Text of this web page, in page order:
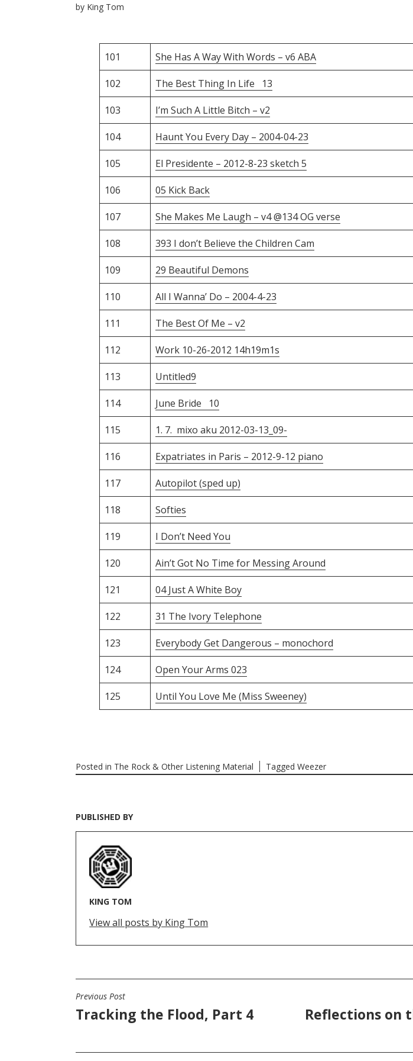
by King Tom
101 She Has A Way With Words – v6 ABA
102 The Best Thing In Life 13
103 I’m Such A Little Bitch – v2
104 Haunt You Every Day – 2004-04-23
105 El Presidente – 2012-8-23 sketch 5
106 05 Kick Back
107 She Makes Me Laugh – v4 @134 OG verse
108 393 I don’t Believe the Children Cam
109 29 Beautiful Demons
110 All I Wanna’ Do – 2004-4-23
111 The Best Of Me – v2
112 Work 10-26-2012 14h19m1s
113 Untitled9
114 June Bride 10
115 1. 7. mixo aku 2012-03-13_09-
116 Expatriates in Paris – 2012-9-12 piano
117 Autopilot (sped up)
118 Softies
119 I Don’t Need You
120 Ain’t Got No Time for Messing Around
121 04 Just A White Boy
122 31 The Ivory Telephone
123 Everybody Get Dangerous – monochord
124 Open Your Arms 023
125 Until You Love Me (Miss Sweeney)
Posted in The Rock & Other Listening Material Tagged Weezer
PUBLISHED BY
KING TOM
View all posts by King Tom
POST
NAVIGATION
Previous Post
Tracking the Flood, Part 4
Reflections on